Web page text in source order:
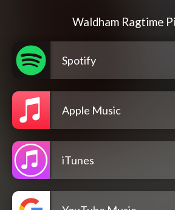
Waldham Ragtime
Spotify
Apple Music
iTunes